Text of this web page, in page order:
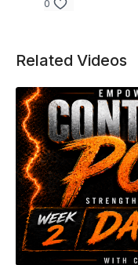
0
Related Videos